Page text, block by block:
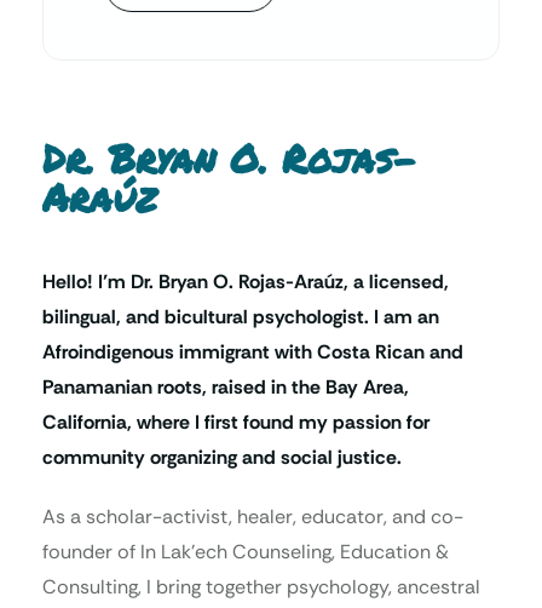
Dr. Bryan O. Rojas-
Araúz
Hello! I’m Dr. Bryan O. Rojas-Araúz, a licensed,
bilingual, and bicultural psychologist. I am an
Afroindigenous immigrant with Costa Rican and
Panamanian roots, raised in the Bay Area,
California, where I first found my passion for
community organizing and social justice.
As a scholar-activist, healer, educator, and co-
founder of In Lak’ech Counseling, Education &
Consulting, I bring together psychology, ancestral